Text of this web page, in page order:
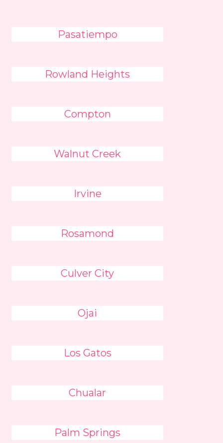
Pasatiempo
Rowland Heights
Compton
Walnut Creek
Irvine
Rosamond
Culver City
Ojai
Los Gatos
Chualar
Palm Springs